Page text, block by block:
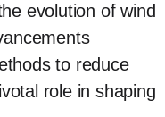
evolution of wind
to reduce
role in shaping